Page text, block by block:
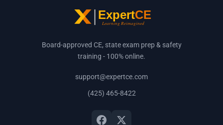
Board-approved CE, state exam prep & safety
training - 100% online.
support@expertce.com
(425) 465-8422